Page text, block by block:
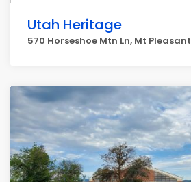
Utah Heritage
570 Horseshoe Mtn Ln, Mt Pleasant